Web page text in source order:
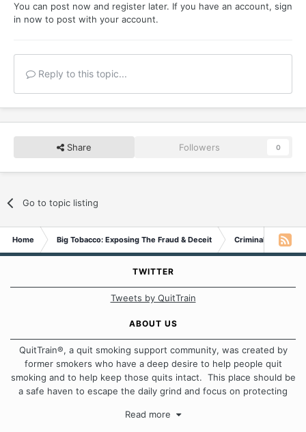
You can post now and register later. If you have an account, sign
in now to post with your account.
Reply to this topic...
Share Followers 0
Go to topic listing
Home Big Tobacco: Exposing The Fraud & Deceit Criminal Probe
TWITTER
Tweets by QuitTrain
ABOUT US
QuitTrain®, a quit smoking support community, was created by
former smokers who have a deep desire to help people quit
smoking and to help keep those quits intact. This place should be
a safe haven to escape the daily grind and focus on protecting
approach when it comes to quitting smoking. Each of us has our
Read more